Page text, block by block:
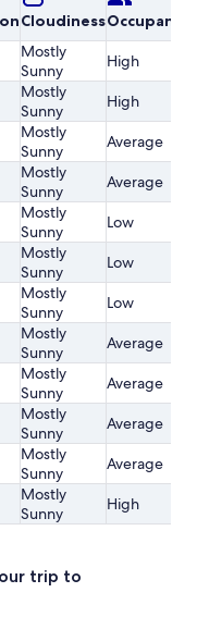
CloudinessOccupancy
Mostly
Sunny
High
Mostly
Sunny
High
Mostly
Sunny
Average
Mostly
Sunny
Average
Mostly
Sunny
Low
Mostly
Sunny
Low
Mostly
Sunny
Low
Mostly
Sunny
Average
Mostly
Sunny
Average
Mostly
Sunny
Average
Mostly
Sunny
Average
Mostly
Sunny
High
trip to